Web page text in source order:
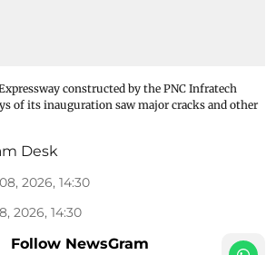
constructed by the PNC Infratech
of its inauguration saw major cracks and other
Desk
2026, 14:30
2026, 14:30
Follow NewsGram